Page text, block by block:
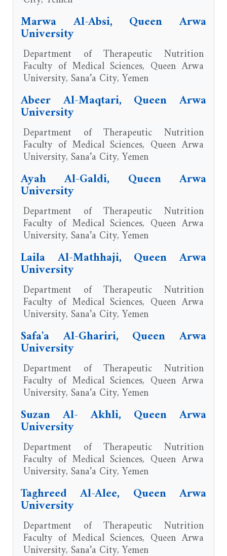
Marwa Al-Absi, Queen Arwa
University
Department of Therapeutic Nutrition
Faculty of Medical Sciences, Queen Arwa
University, Sana’a City, Yemen
Abeer Al-Maqtari, Queen Arwa
University
Department of Therapeutic Nutrition
Faculty of Medical Sciences, Queen Arwa
University, Sana’a City, Yemen
Ayah Al-Galdi, Queen Arwa
University
Department of Therapeutic Nutrition
Faculty of Medical Sciences, Queen Arwa
University, Sana’a City, Yemen
Laila Al-Mathhaji, Queen Arwa
University
Department of Therapeutic Nutrition
Faculty of Medical Sciences, Queen Arwa
University, Sana’a City, Yemen
Safa'a Al-Ghariri, Queen Arwa
University
Department of Therapeutic Nutrition
Faculty of Medical Sciences, Queen Arwa
University, Sana’a City, Yemen
Suzan Al- Akhli, Queen Arwa
University
Department of Therapeutic Nutrition
Faculty of Medical Sciences, Queen Arwa
University, Sana’a City, Yemen
Taghreed Al-Alee, Queen Arwa
University
Department of Therapeutic Nutrition
Faculty of Medical Sciences, Queen Arwa
University, Sana’a City, Yemen